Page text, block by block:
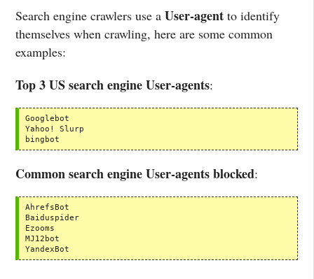
Search engine crawlers use a User-agent to identify
themselves when crawling, here are some common
examples:
Top 3 US search engine User-agents:
Googlebot
Yahoo! Slurp
bingbot
Common search engine User-agents blocked:
AhrefsBot
Baiduspider
Ezooms
MJ12bot
YandexBot